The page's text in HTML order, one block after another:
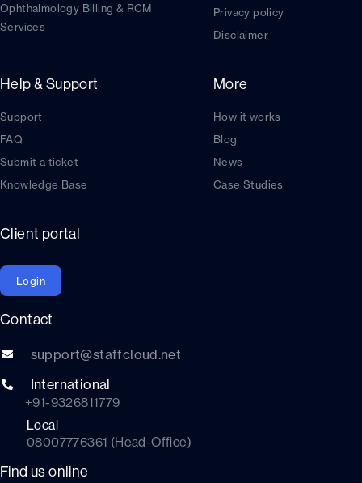
Ophthalmology Billing & RCM
Services
Privacy policy
Disclaimer
Help & Support
Support
FAQ
Submit a ticket
Knowledge Base
More
How it works
Blog
News
Case Studies
Client portal
Login
Contact
support@staffcloud.net
International
+91-9326811779
Local
08007776361 (Head-Office)
Find us online